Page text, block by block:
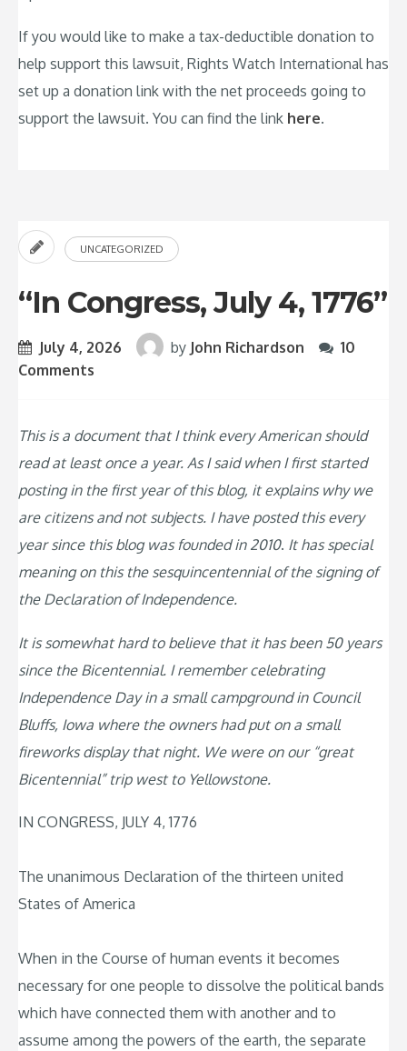
If you would like to make a tax-deductible donation to
help support this lawsuit, Rights Watch International has
set up a donation link with the net proceeds going to
support the lawsuit. You can find the link here.
UNCATEGORIZED
“In Congress, July 4, 1776”
July 4, 2026 by John Richardson
10
Comments
This is a document that I think every American should
read at least once a year. As I said when I first started
posting in the first year of this blog, it explains why we
are citizens and not subjects. I have posted this every
year since this blog was founded in 2010. It has special
meaning on this the sesquincentennial of the signing of
the Declaration of Independence.
It is somewhat hard to believe that it has been 50 years
since the Bicentennial. I remember celebrating
Independence Day in a small campground in Council
Bluffs, Iowa where the owners had put on a small
fireworks display that night. We were on our “great
Bicentennial” trip west to Yellowstone.
IN CONGRESS, JULY 4, 1776
The unanimous Declaration of the thirteen united
States of America
When in the Course of human events it becomes
necessary for one people to dissolve the political bands
which have connected them with another and to
assume among the powers of the earth, the separate